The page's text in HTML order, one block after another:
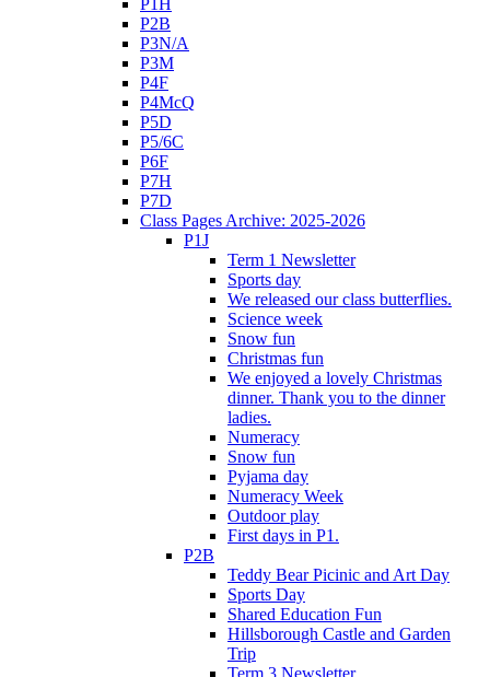
P2B
P3N/A
P3M
P4F
P4McQ
P5D
P5/6C
P6F
P7H
P7D
Class Pages Archive: 2025-2026
P1J
Term 1 Newsletter
Sports day
We released our class butterflies.
Science week
Snow fun
Christmas fun
We enjoyed a lovely Christmas
dinner. Thank you to the dinner
ladies.
Numeracy
Snow fun
Pyjama day
Numeracy Week
Outdoor play
First days in P1.
P2B
Teddy Bear Picinic and Art Day
Sports Day
Shared Education Fun
Hillsborough Castle and Garden
Trip
Term 3 Newsletter